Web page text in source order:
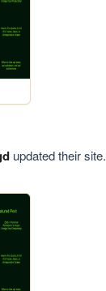
updated their site.